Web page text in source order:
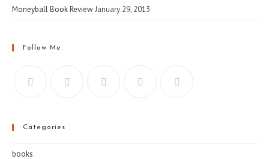
Moneyball Book ReviewJanuary 29, 2013
Follow Me
Categories
books